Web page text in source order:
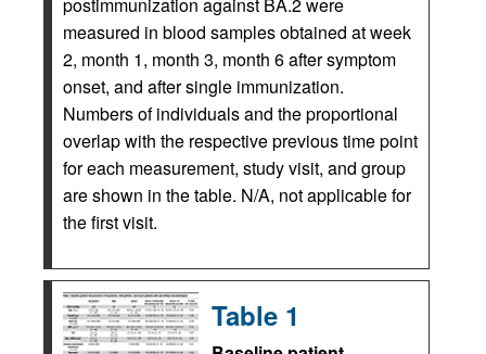
postimmunization against BA.2 were
measured in blood samples obtained at week
2, month 1, month 3, month 6 after symptom
onset, and after single immunization.
Numbers of individuals and the proportional
overlap with the respective previous time point
for each measurement, study visit, and group
are shown in the table. N/A, not applicable for
the first visit.
Table 1